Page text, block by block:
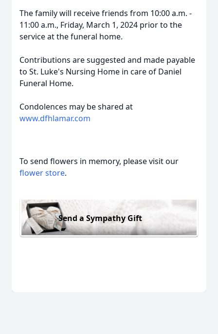
The family will receive friends from 10:00 a.m. -
11:00 a.m., Friday, March 1, 2024 prior to the
service at the funeral home.
Contributions are suggested and made payable
to St. Luke's Nursing Home in care of Daniel
Funeral Home.
Condolences may be shared at
www.dfhlamar.com
To send flowers in memory, please visit our
flower store.
Send a Sympathy Gift